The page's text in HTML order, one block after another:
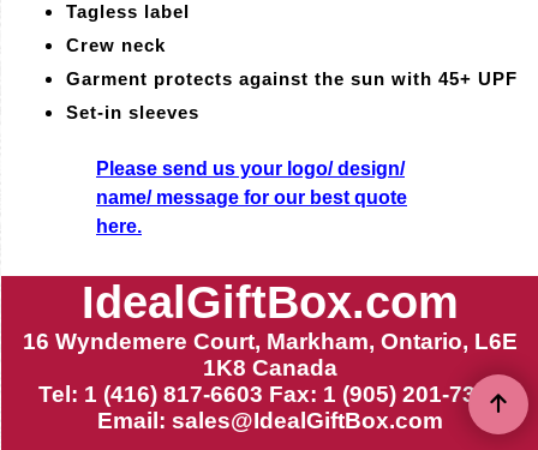
Tagless label
Crew neck
Garment protects against the sun with 45+ UPF
Set-in sleeves
Please send us your logo/ design/
name/ message for our best quote
here.
IdealGiftBox.com
16 Wyndemere Court, Markham, Ontario, L6E
1K8 Canada
Tel: 1 (416) 817-6603 Fax: 1 (905) 201-7399
Email: sales@IdealGiftBox.com